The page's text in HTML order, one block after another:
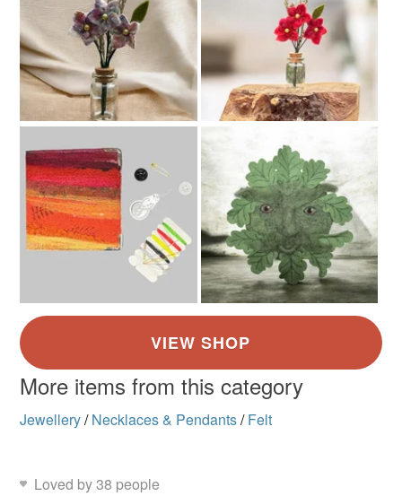
More items from this category
Jewellery/ Necklaces & Pendants/ Felt
Loved by 38 people